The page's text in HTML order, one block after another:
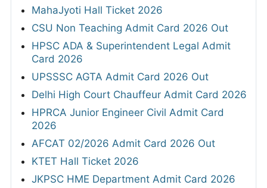
MahaJyoti Hall Ticket 2026
CSU Non Teaching Admit Card 2026 Out
HPSC ADA & Superintendent Legal Admit
Card 2026
UPSSSC AGTA Admit Card 2026 Out
Delhi High Court Chauffeur Admit Card 2026
HPRCA Junior Engineer Civil Admit Card
2026
AFCAT 02/2026 Admit Card 2026 Out
KTET Hall Ticket 2026
JKPSC HME Department Admit Card 2026